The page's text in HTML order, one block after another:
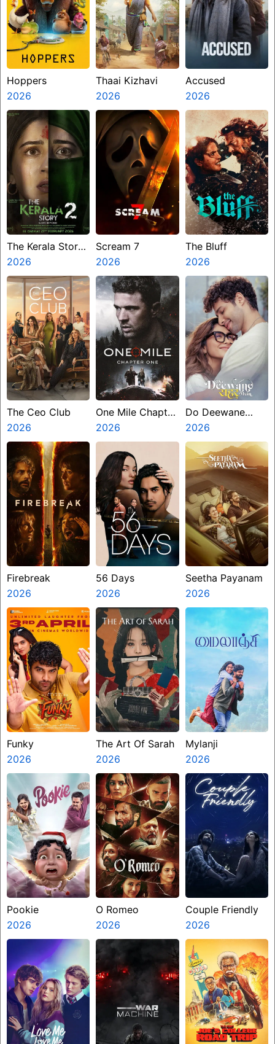
Hoppers
2026
Thaai Kizhavi
2026
Accused
2026
The Kerala Story
2 Goes Beyond
2026
Scream 7
2026
The Bluff
2026
The Ceo Club
2026
One Mile Chapter
One
2026
Do Deewane
Seher Mein
2026
Firebreak
2026
56 Days
2026
Seetha Payanam
2026
Funky
2026
The Art Of Sarah
2026
Mylanji
2026
Pookie
2026
O Romeo
2026
Couple Friendly
2026